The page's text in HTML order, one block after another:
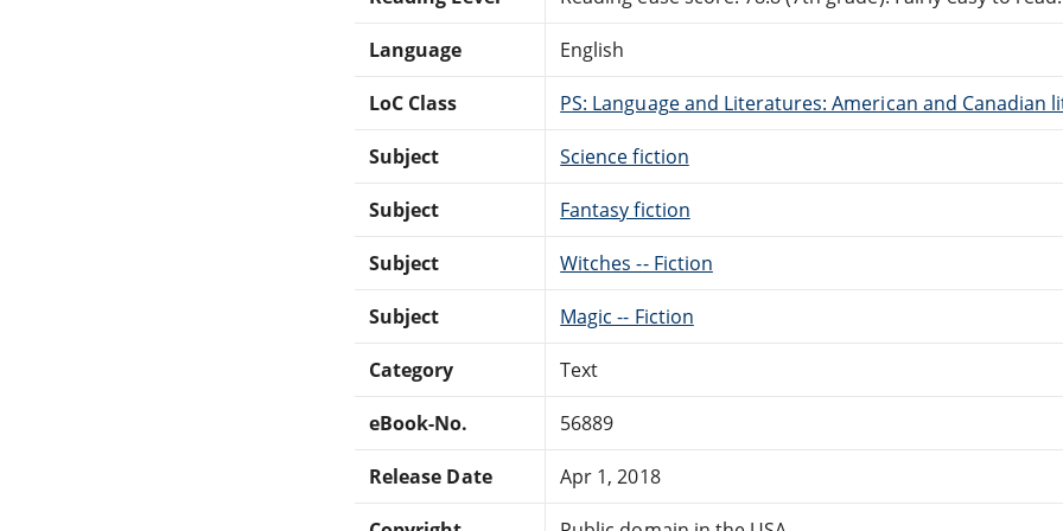
Language English
LoC Class PS: Language and Literatures: American and Canadian
Subject Science fiction
Subject Fantasy fiction
Subject Witches -- Fiction
Subject Magic -- Fiction
Category Text
eBook-No. 56889
Release Date Apr 1, 2018